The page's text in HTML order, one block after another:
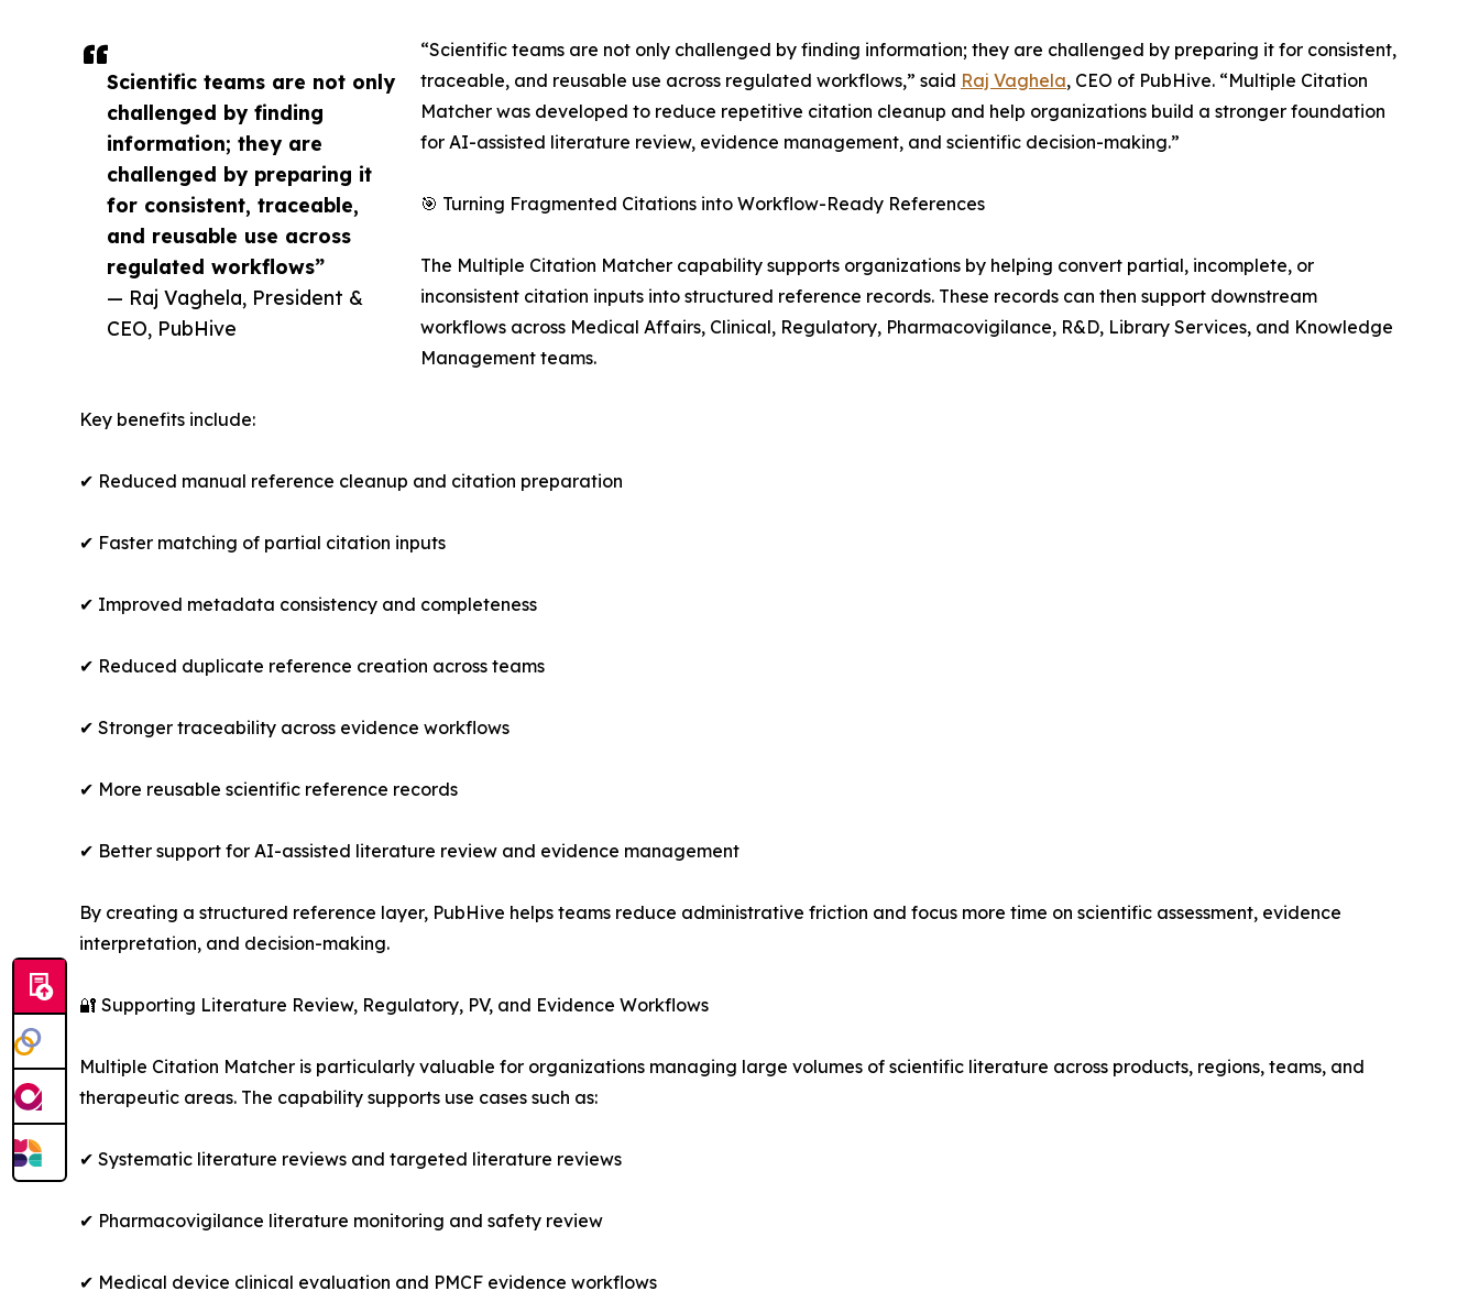
Scientific teams are not only
challenged by finding
information; they are
challenged by preparing it
for consistent, traceable,
and reusable use across
regulated workflows”
— Raj Vaghela, President &
CEO, PubHive
“Scientific teams are not only challenged by finding information; they are challenged by preparing it for consistent,
traceable, and reusable use across regulated workflows,” said Raj Vaghela, CEO of PubHive. “Multiple Citation
Matcher was developed to reduce repetitive citation cleanup and help organizations build a stronger foundation
for AI-assisted literature review, evidence management, and scientific decision-making.”
🎯 Turning Fragmented Citations into Workflow-Ready References
The Multiple Citation Matcher capability supports organizations by helping convert partial, incomplete, or
inconsistent citation inputs into structured reference records. These records can then support downstream
workflows across Medical Affairs, Clinical, Regulatory, Pharmacovigilance, R&D, Library Services, and Knowledge
Management teams.
Key benefits include:
✔ Reduced manual reference cleanup and citation preparation
✔ Faster matching of partial citation inputs
✔ Improved metadata consistency and completeness
✔ Reduced duplicate reference creation across teams
✔ Stronger traceability across evidence workflows
✔ More reusable scientific reference records
✔ Better support for AI-assisted literature review and evidence management
By creating a structured reference layer, PubHive helps teams reduce administrative friction and focus more time on scientific assessment, evidence
interpretation, and decision-making.
🔐 Supporting Literature Review, Regulatory, PV, and Evidence Workflows
Multiple Citation Matcher is particularly valuable for organizations managing large volumes of scientific literature across products, regions, teams, and
therapeutic areas. The capability supports use cases such as:
✔ Systematic literature reviews and targeted literature reviews
✔ Pharmacovigilance literature monitoring and safety review
✔ Medical device clinical evaluation and PMCF evidence workflows